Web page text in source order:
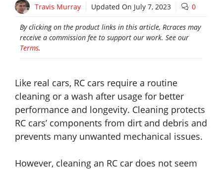
Travis Murray Updated On July 7, 2023 0
By clicking on the product links in this article, Rcraces may
receive a commission fee to support our work. See our
Terms.
Like real cars, RC cars require a routine
cleaning or a wash after usage for better
performance and longevity. Cleaning protects
RC cars’ components from dirt and debris and
prevents many unwanted mechanical issues.
However, cleaning an RC car does not seem